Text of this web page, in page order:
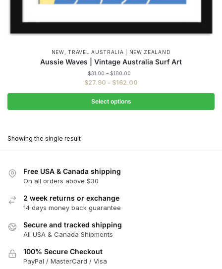
NEW,TRAVEL AUSTRALIA | NEW ZEALAND
Aussie Waves | Vintage Australia Surf Art
$31.00 – $180.00Price
range:
$180.00
$27.90 – $162.00
range:
through
Select options
The
may
be
chosen
on
Showing the single result
Free USA & Canada shipping
On all orders above $30
2 week returns or exchange
14 days money back guarantee
Secure and tracked shipping
All USA & Canada Shipments
100% Secure Checkout
PayPal / MasterCard / Visa